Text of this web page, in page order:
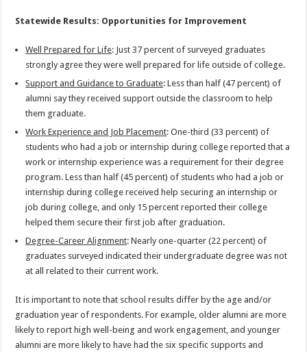
Statewide Results: Opportunities for Improvement
Well Prepared for Life: Just 37 percent of surveyed graduates
strongly agree they were well prepared for life outside of college.
Support and Guidance to Graduate: Less than half (47 percent) of
alumni say they received support outside the classroom to help
them graduate.
Work Experience and Job Placement: One-third (33 percent) of
students who had a job or internship during college reported that a
work or internship experience was a requirement for their degree
program. Less than half (45 percent) of students who had a job or
internship during college received help securing an internship or
job during college, and only 15 percent reported their college
helped them secure their first job after graduation.
Degree-Career Alignment: Nearly one-quarter (22 percent) of
graduates surveyed indicated their undergraduate degree was not
at all related to their current work.
It is important to note that school results differ by the age and/or
graduation year of respondents. For example, older alumni are more
likely to report high well-being and work engagement, and younger
alumni are more likely to have had the six specific supports and